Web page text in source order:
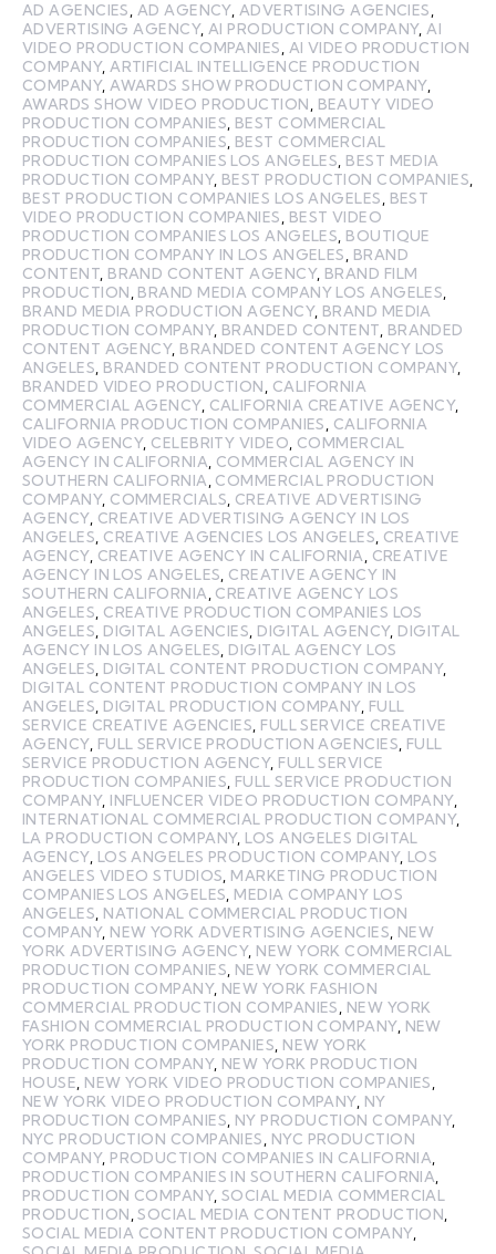
AD AGENCIES, AD AGENCY, ADVERTISING AGENCIES,
ADVERTISING AGENCY,AI PRODUCTION COMPANY,AI
VIDEO PRODUCTION COMPANIES, AI VIDEO PRODUCTION
COMPANY,ARTIFICIAL INTELLIGENCE PRODUCTION
COMPANY,AWARDS SHOW PRODUCTION COMPANY,
AWARDS SHOW VIDEO PRODUCTION, BEAUTY VIDEO
PRODUCTION COMPANIES, BEST COMMERCIAL
PRODUCTION COMPANIES, BEST COMMERCIAL
PRODUCTION COMPANIES LOS ANGELES, BEST MEDIA
PRODUCTION COMPANY, BEST PRODUCTION COMPANIES,
BEST PRODUCTION COMPANIES LOS ANGELES, BEST
VIDEO PRODUCTION COMPANIES, BEST VIDEO
PRODUCTION COMPANIES LOS ANGELES, BOUTIQUE
PRODUCTION COMPANY IN LOS ANGELES, BRAND
CONTENT, BRAND CONTENT AGENCY, BRAND FILM
PRODUCTION, BRAND MEDIA COMPANY LOS ANGELES,
BRAND MEDIA PRODUCTION AGENCY, BRAND MEDIA
PRODUCTION COMPANY, BRANDED CONTENT, BRANDED
CONTENT AGENCY, BRANDED CONTENT AGENCY LOS
ANGELES, BRANDED CONTENT PRODUCTION COMPANY,
BRANDED VIDEO PRODUCTION, CALIFORNIA
COMMERCIAL AGENCY, CALIFORNIA CREATIVE AGENCY,
CALIFORNIA PRODUCTION COMPANIES, CALIFORNIA
VIDEO AGENCY, CELEBRITY VIDEO, COMMERCIAL
AGENCY IN CALIFORNIA, COMMERCIAL AGENCY IN
SOUTHERN CALIFORNIA, COMMERCIAL PRODUCTION
COMPANY, COMMERCIALS, CREATIVE ADVERTISING
AGENCY, CREATIVE ADVERTISING AGENCY IN LOS
ANGELES, CREATIVE AGENCIES LOS ANGELES, CREATIVE
AGENCY, CREATIVE AGENCY IN CALIFORNIA, CREATIVE
AGENCY IN LOS ANGELES, CREATIVE AGENCY IN
SOUTHERN CALIFORNIA, CREATIVE AGENCY LOS
ANGELES, CREATIVE PRODUCTION COMPANIES LOS
ANGELES, DIGITAL AGENCIES, DIGITAL AGENCY, DIGITAL
AGENCY IN LOS ANGELES, DIGITAL AGENCY LOS
ANGELES, DIGITAL CONTENT PRODUCTION COMPANY,
DIGITAL CONTENT PRODUCTION COMPANY IN LOS
ANGELES, DIGITAL PRODUCTION COMPANY, FULL
SERVICE CREATIVE AGENCIES, FULL SERVICE CREATIVE
AGENCY, FULL SERVICE PRODUCTION AGENCIES, FULL
SERVICE PRODUCTION AGENCY, FULL SERVICE
PRODUCTION COMPANIES, FULL SERVICE PRODUCTION
COMPANY, INFLUENCER VIDEO PRODUCTION COMPANY,
INTERNATIONAL COMMERCIAL PRODUCTION COMPANY,
LA PRODUCTION COMPANY, LOS ANGELES DIGITAL
AGENCY, LOS ANGELES PRODUCTION COMPANY, LOS
ANGELES VIDEO STUDIOS, MARKETING PRODUCTION
COMPANIES LOS ANGELES, MEDIA COMPANY LOS
ANGELES, NATIONAL COMMERCIAL PRODUCTION
COMPANY, NEW YORK ADVERTISING AGENCIES, NEW
YORK ADVERTISING AGENCY, NEW YORK COMMERCIAL
PRODUCTION COMPANIES, NEW YORK COMMERCIAL
PRODUCTION COMPANY, NEW YORK FASHION
COMMERCIAL PRODUCTION COMPANIES, NEW YORK
FASHION COMMERCIAL PRODUCTION COMPANY, NEW
YORK PRODUCTION COMPANIES, NEW YORK
PRODUCTION COMPANY, NEW YORK PRODUCTION
HOUSE, NEW YORK VIDEO PRODUCTION COMPANIES,
NEW YORK VIDEO PRODUCTION COMPANY, NY
PRODUCTION COMPANIES, NY PRODUCTION COMPANY,
NYC PRODUCTION COMPANIES, NYC PRODUCTION
COMPANY, PRODUCTION COMPANIES IN CALIFORNIA,
PRODUCTION COMPANIES IN SOUTHERN CALIFORNIA,
PRODUCTION COMPANY,SOCIAL MEDIA COMMERCIAL
PRODUCTION,SOCIAL MEDIA CONTENT PRODUCTION,
SOCIAL MEDIA CONTENT PRODUCTION COMPANY,